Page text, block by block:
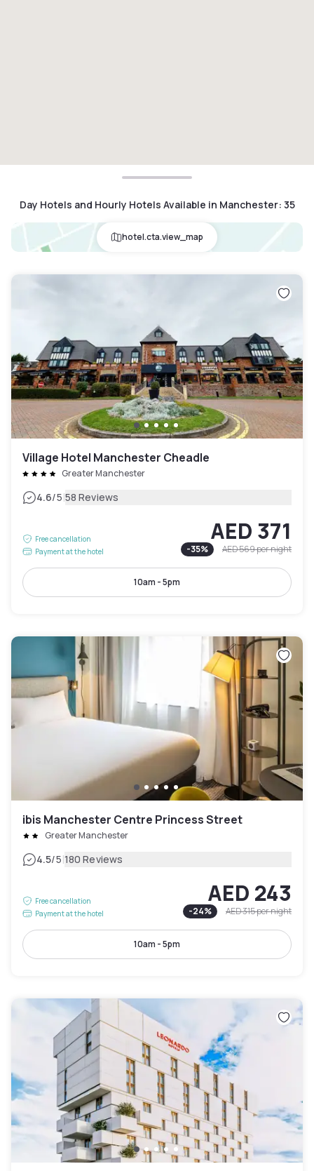
Day Hotels and Hourly Hotels Available in Manchester: 35
hotel.cta.view_map
Village Hotel Manchester Cheadle
Greater Manchester
4.6/5|58 Reviews
Free cancellation
Payment at the hotel
AED 371
-35% AED 569per night
10am - 5pm
ibis Manchester Centre Princess Street
Greater Manchester
4.5/5|180 Reviews
Free cancellation
Payment at the hotel
AED 243
-24% AED 315per night
10am - 5pm